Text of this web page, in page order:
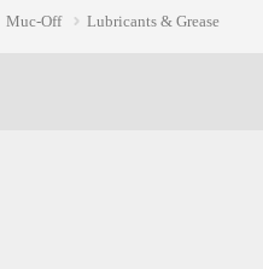
Muc-Off Lubricants & Grease